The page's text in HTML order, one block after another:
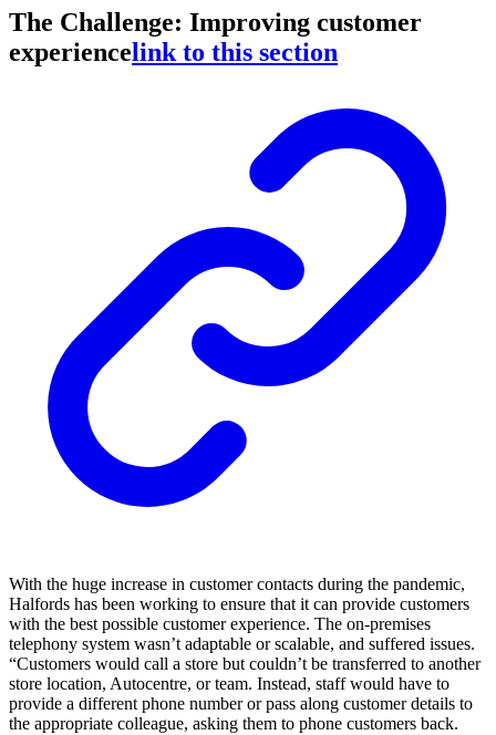
The Challenge: Improving customer
experiencelink to this section
With the huge increase in customer contacts during the pandemic,
Halfords has been working to ensure that it can provide customers
with the best possible customer experience. The on-premises
telephony system wasn’t adaptable or scalable, and suffered issues.
“Customers would call a store but couldn’t be transferred to another
store location, Autocentre, or team. Instead, staff would have to
provide a different phone number or pass along customer details to
the appropriate colleague, asking them to phone customers back.